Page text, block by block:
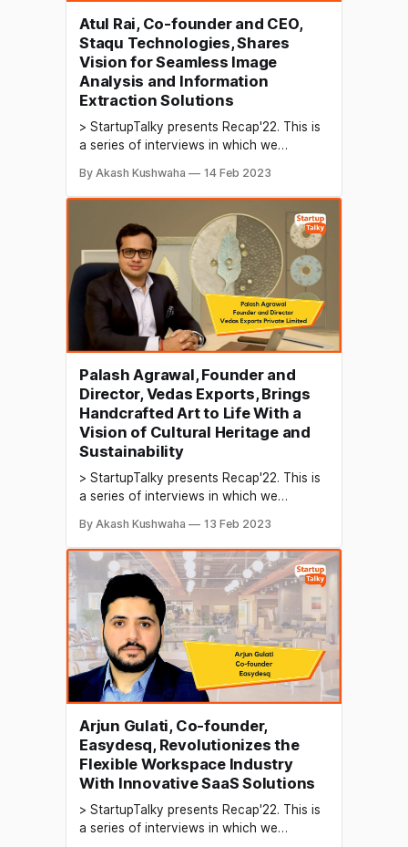
Atul Rai, Co-founder and CEO,
Staqu Technologies, Shares
Vision for Seamless Image
Analysis and Information
Extraction Solutions
> StartupTalky presents Recap'22. This is
a series of interviews in which we
founders & industry leaders to understand
their growth in 2022 and their predictions
for the future. AI-based services refer to
services that leverage artificial
intelligence technology to perform tasks
that would
By Akash Kushwaha 14 Feb 2023
Palash Agrawal, Founder and
Director, Vedas Exports, Brings
Handcrafted Art to Life With a
Vision of Cultural Heritage and
Sustainability
> StartupTalky presents Recap'22. This is
a series of interviews in which we
founders & industry leaders to understand
their growth in 2022 and their predictions
for the future. Handcrafted metal artifacts
refer to metal objects that are created by
skilled artisans using traditional
By Akash Kushwaha 13 Feb 2023
Arjun Gulati, Co-founder,
Easydesq, Revolutionizes the
Flexible Workspace Industry
With Innovative SaaS Solutions
> StartupTalky presents Recap'22. This is
a series of interviews in which we